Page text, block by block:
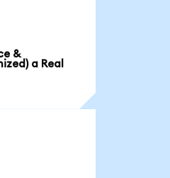
&
a Real